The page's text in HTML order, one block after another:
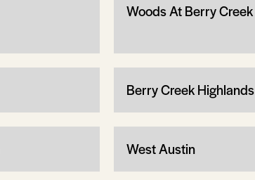
Woods At Berry Creek
Berry Creek Highlands
West Austin